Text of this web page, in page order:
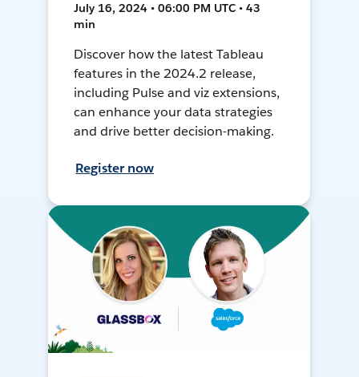
July 16, 2024 • 06:00 PM UTC • 43
min
Discover how the latest Tableau
features in the 2024.2 release,
including Pulse and viz extensions,
can enhance your data strategies
and drive better decision-making.
Register now